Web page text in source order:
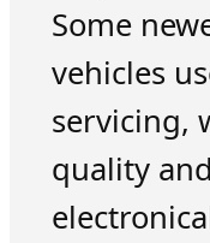
Some
vehicles
servicing,
quality